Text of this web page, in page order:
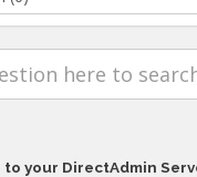
to your DirectAdmin